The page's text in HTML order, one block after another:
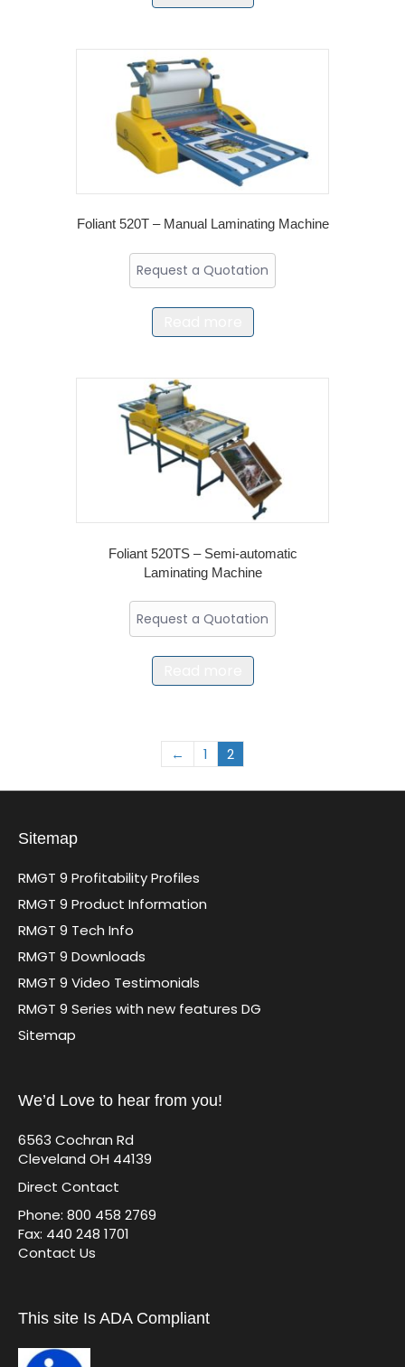
Foliant 520T – Manual Laminating Machine
Request a Quotation
Foliant 520TS – Semi-automatic
Laminating Machine
Request a Quotation
← 1 2
Sitemap
RMGT 9 Profitability Profiles
RMGT 9 Product Information
RMGT 9 Tech Info
RMGT 9 Downloads
RMGT 9 Video Testimonials
RMGT 9 Series with new features DG
Sitemap
We’d Love to hear from you!
6563 Cochran Rd
Cleveland OH 44139
Direct Contact
Phone: 800 458 2769
Fax: 440 248 1701
Contact Us
This site Is ADA Compliant